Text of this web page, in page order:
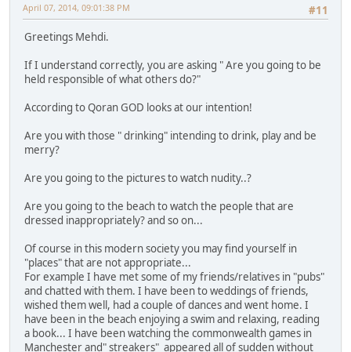
#11
April 07, 2014, 09:01:38 PM
Greetings Mehdi.
If I understand correctly, you are asking " Are you going to be
held responsible of what others do?"
According to Qoran GOD looks at our intention!
Are you with those " drinking" intending to drink, play and be
merry?
Are you going to the pictures to watch nudity..?
Are you going to the beach to watch the people that are
dressed inappropriately? and so on...
Of course in this modern society you may find yourself in
"places" that are not appropriate...
For example I have met some of my friends/relatives in "pubs"
and chatted with them. I have been to weddings of friends,
wished them well, had a couple of dances and went home. I
have been in the beach enjoying a swim and relaxing, reading
a book... I have been watching the commonwealth games in
Manchester and" streakers" appeared all of sudden without